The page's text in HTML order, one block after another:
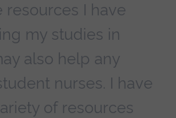
resources I have
my studies in
also help any
nurses. I have
of resources